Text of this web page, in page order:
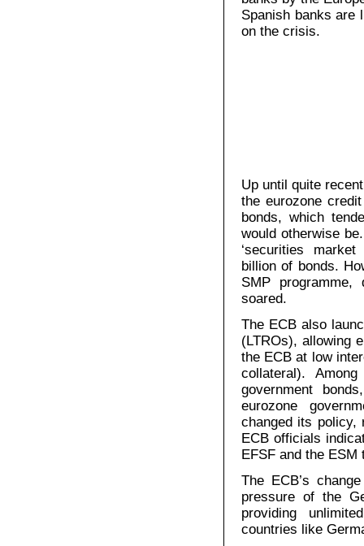
Spanish banks are
on the crisis.
Up until quite
the eurozone
bonds, which
would otherwise
‘securities
billion of bonds.
SMP
soared.
The ECB also
(LTROs), allowing
the ECB at low
collateral).
government
eurozone
changed its policy,
ECB officials
EFSF and the ESM
The ECB’s
pressure of the
providing
countries like